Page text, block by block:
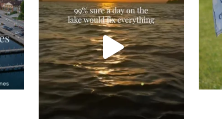
you need is a little sunshine and a lot of
water, and the New Hampshire...
JUL 23
on